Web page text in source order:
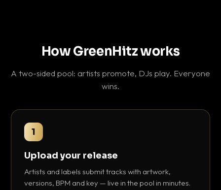
How GreenHitz works
A two-sided pool: artists promote, DJs play. Everyone
wins.
1
Upload your release
Artists and labels submit tracks with artwork,
versions, BPM and key — live in the pool in minutes.